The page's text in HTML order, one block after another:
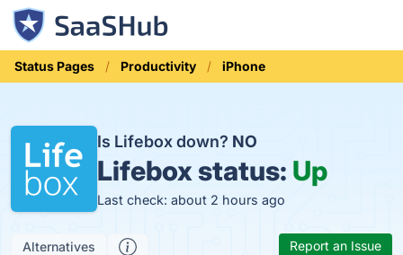
Status Pages Productivity iPhone
Is Lifebox down? NO
Lifebox status: Up
Last check: about 2 hours ago
Alternatives Report an Issue